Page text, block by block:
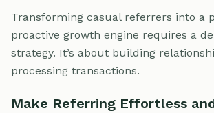
Transforming casual referrers into a
proactive growth engine requires a
strategy. It’s about building
processing transactions.
Make Referring Effortless